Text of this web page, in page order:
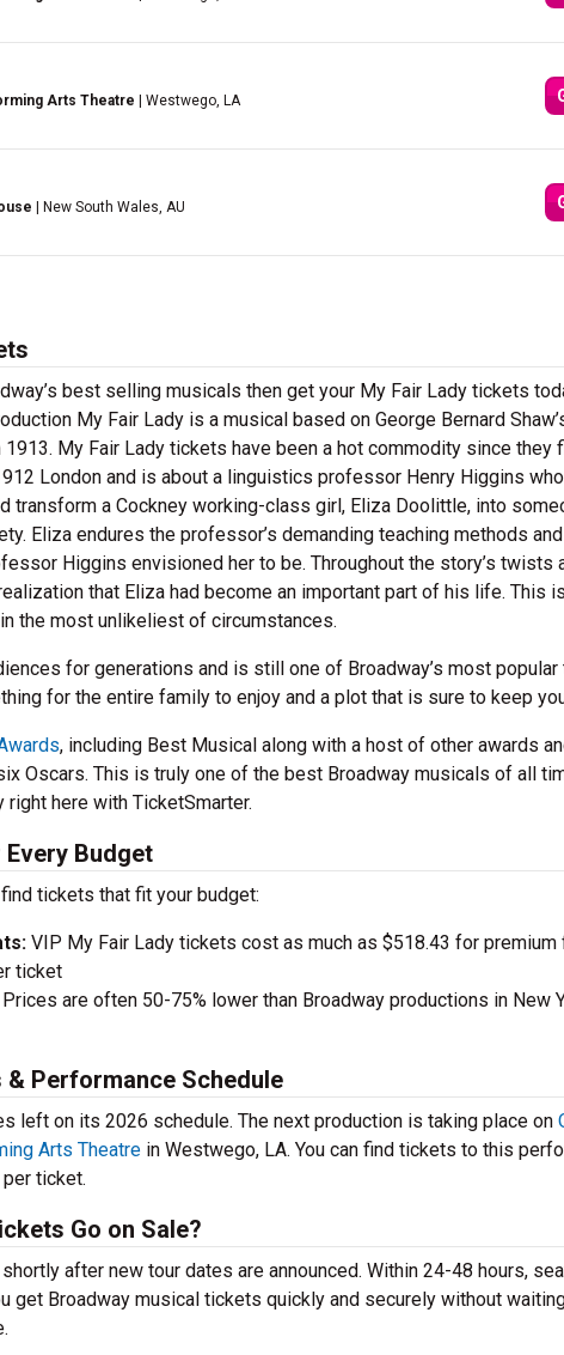
Arts Theatre | Westwego, LA
| New South Wales, AU
best selling musicals then get your My Fair Lady tickets
My Fair Lady is a musical based on George Bernard
My Fair Lady tickets have been a hot commodity since they
London and is about a linguistics professor Henry Higgins
transform a Cockney working-class girl, Eliza Doolittle, into
Eliza endures the professor’s demanding teaching methods
Higgins envisioned her to be. Throughout the story’s twists
that Eliza had become an important part of his life. This
the most unlikeliest of circumstances.
for generations and is still one of Broadway’s most popular
for the entire family to enjoy and a plot that is sure to keep
, including Best Musical along with a host of other awards
Oscars. This is truly one of the best Broadway musicals of all
here with TicketSmarter.
Budget
tickets that fit your budget:
VIP My Fair Lady tickets cost as much as $518.43 for
ticket
Prices are often 50-75% lower than Broadway productions in New
& Performance Schedule
left on its 2026 schedule. The next production is taking place on
Arts Theatre in Westwego, LA. You can find tickets to this
ticket.
Go on Sale?
after new tour dates are announced. Within 24-48 hours,
get Broadway musical tickets quickly and securely without